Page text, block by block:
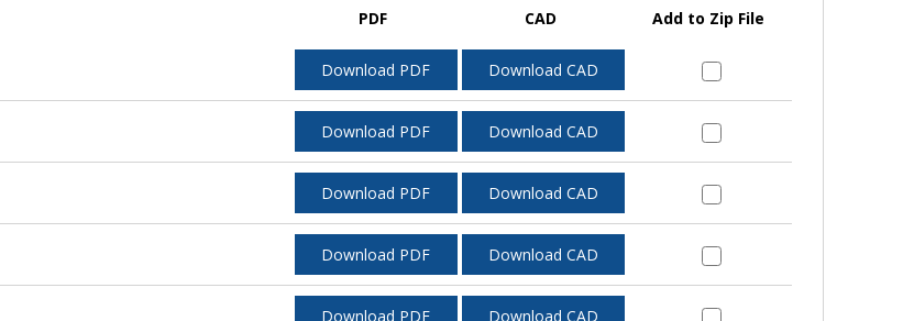
PDF CAD Add to Zip File
Download PDF Download CAD
Download PDF Download CAD
Download PDF Download CAD
Download PDF Download CAD
Download PDF Download CAD